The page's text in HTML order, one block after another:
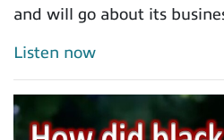
and will go about its
Listen now